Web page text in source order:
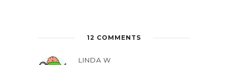
12 COMMENTS
LINDA W